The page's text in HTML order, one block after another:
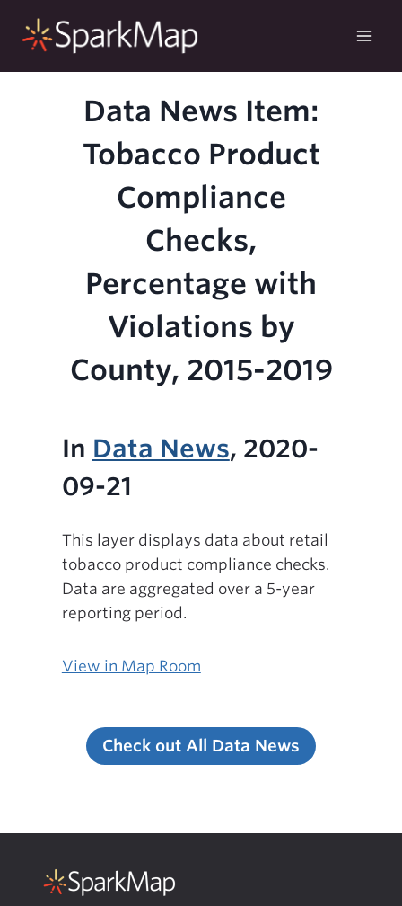
Data News Item:
Tobacco Product
Compliance
Checks,
Percentage with
Violations by
County, 2015-2019
In Data News, 2020-
09-21
This layer displays data about retail
tobacco product compliance checks.
Data are aggregated over a 5-year
reporting period.
View in Map Room
Check out All Data News